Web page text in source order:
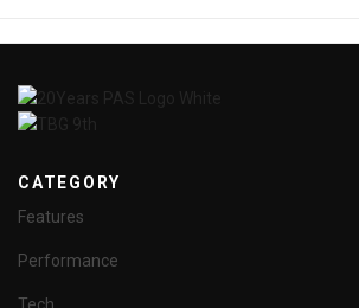
CATEGORY
Features
Performance